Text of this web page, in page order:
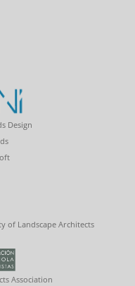
Design
of Landscape Architects
Association